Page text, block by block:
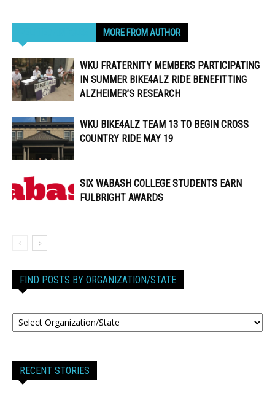
MORE FROM AUTHOR
WKU FRATERNITY MEMBERS PARTICIPATING
IN SUMMER BIKE4ALZ RIDE BENEFITTING
ALZHEIMER’S RESEARCH
WKU BIKE4ALZ TEAM 13 TO BEGIN CROSS
COUNTRY RIDE MAY 19
SIX WABASH COLLEGE STUDENTS EARN
FULBRIGHT AWARDS
FIND POSTS BY ORGANIZATION/STATE
RECENT STORIES